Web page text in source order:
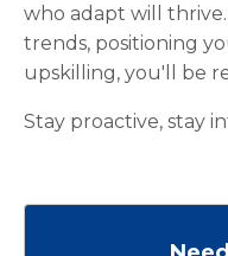
who adapt will
trends, positioning
upskilling, you'll be
Stay proactive, stay